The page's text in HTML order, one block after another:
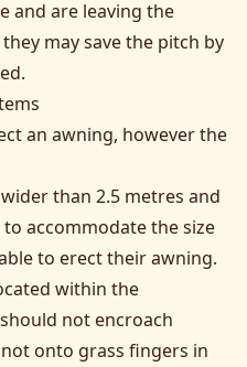
and are leaving the
may save the pitch by
an awning, however the
than 2.5 metres and
accommodate the size
to erect their awning.
within the
not encroach
onto grass fingers in